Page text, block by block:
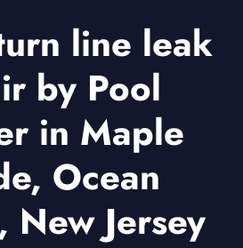
line leak
by Pool
in Maple
Ocean
New Jersey